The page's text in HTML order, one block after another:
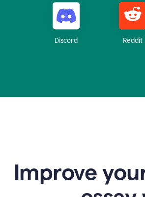
Discord Reddit
Improve